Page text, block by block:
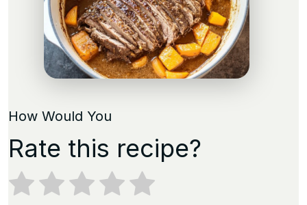
How Would You
Rate this recipe?